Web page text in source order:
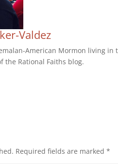
Valdez
American Mormon living
the Rational Faiths blog.
Required fields are marked*